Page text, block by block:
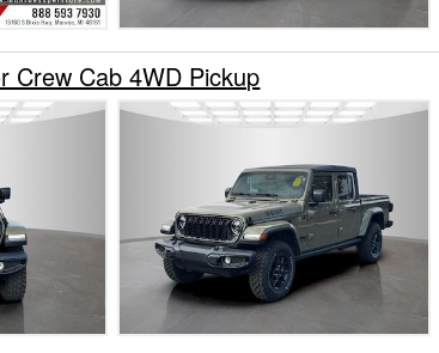
Crew Cab 4WD Pickup